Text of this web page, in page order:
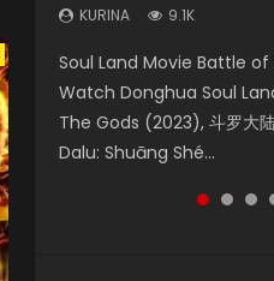
KURINA 9.1K
Soul Land Movie Battle
Watch Donghua Soul
The Gods (2023), 斗罗大
Dalu: Shuāng Shé...
Chinese Movie Beauty
Tangs’ Creed, Tang Men
美人江...
solar energy falls into
disappears, forcing a
KURINA 9.5K
L.O.R.D: Legend of
狂宴) 2020 Watch Online
Movie L.O.R.D: Legend of
2, Cold-B...
KURINA 1.4K
The Yin-Yang Master:
(2020) Watch the
The Yin-Yang Master:
(2020), 晴雅集, Yi...